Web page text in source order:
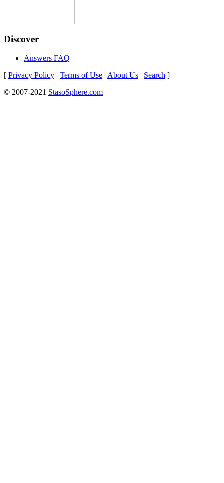
Discover
Answers FAQ
[ Privacy Policy | Terms of Use | About Us | Search ]
© 2007-2021 StasoSphere.com